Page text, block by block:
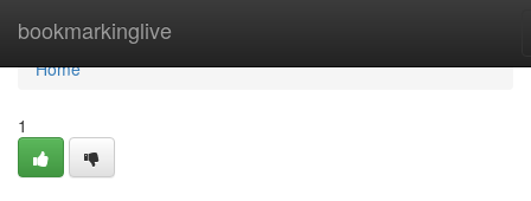
bookmarkinglive
Home
Home
1